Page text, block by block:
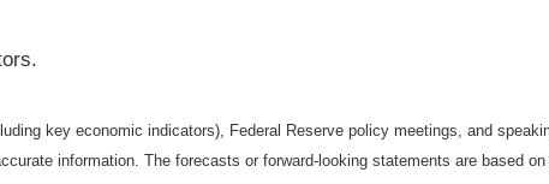
key economic indicators), Federal Reserve policy meetings, and
information. The forecasts or forward-looking statements are based